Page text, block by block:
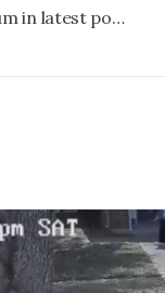
Trump sees swing-state momentum in latest polls